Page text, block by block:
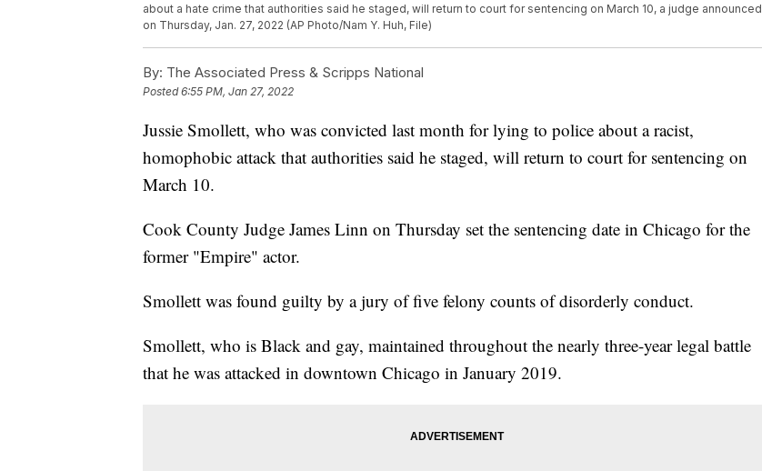
about a hate crime that authorities said he staged, will return to court for sentencing on March 10, a judge announced
on Thursday, Jan. 27, 2022 (AP Photo/Nam Y. Huh, File)
By: The Associated Press & Scripps National
Posted6:55 PM, Jan 27, 2022
Jussie Smollett, who was convicted last month for lying to police about a racist,
homophobic attack that authorities said he staged, will return to court for sentencing on
March 10.
Cook County Judge James Linn on Thursday set the sentencing date in Chicago for the
former "Empire" actor.
Smollett was found guilty by a jury of five felony counts of disorderly conduct.
Smollett, who is Black and gay, maintained throughout the nearly three-year legal battle
that he was attacked in downtown Chicago in January 2019.